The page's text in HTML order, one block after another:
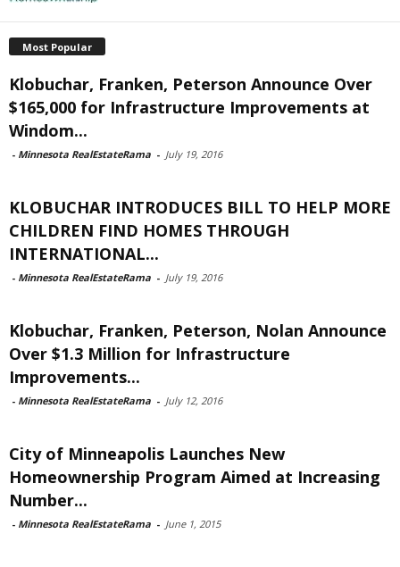
Most Popular
Klobuchar, Franken, Peterson Announce Over
$165,000 for Infrastructure Improvements at
Windom...
- Minnesota RealEstateRama - July 19, 2016
KLOBUCHAR INTRODUCES BILL TO HELP MORE
CHILDREN FIND HOMES THROUGH
INTERNATIONAL...
- Minnesota RealEstateRama - July 19, 2016
Klobuchar, Franken, Peterson, Nolan Announce
Over $1.3 Million for Infrastructure
Improvements...
- Minnesota RealEstateRama - July 12, 2016
City of Minneapolis Launches New
Homeownership Program Aimed at Increasing
Number...
- Minnesota RealEstateRama - June 1, 2015